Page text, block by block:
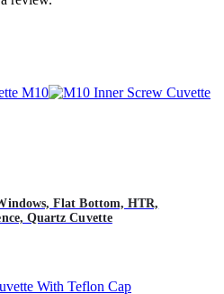
Flat Bottom, HTR,
Quartz Cuvette